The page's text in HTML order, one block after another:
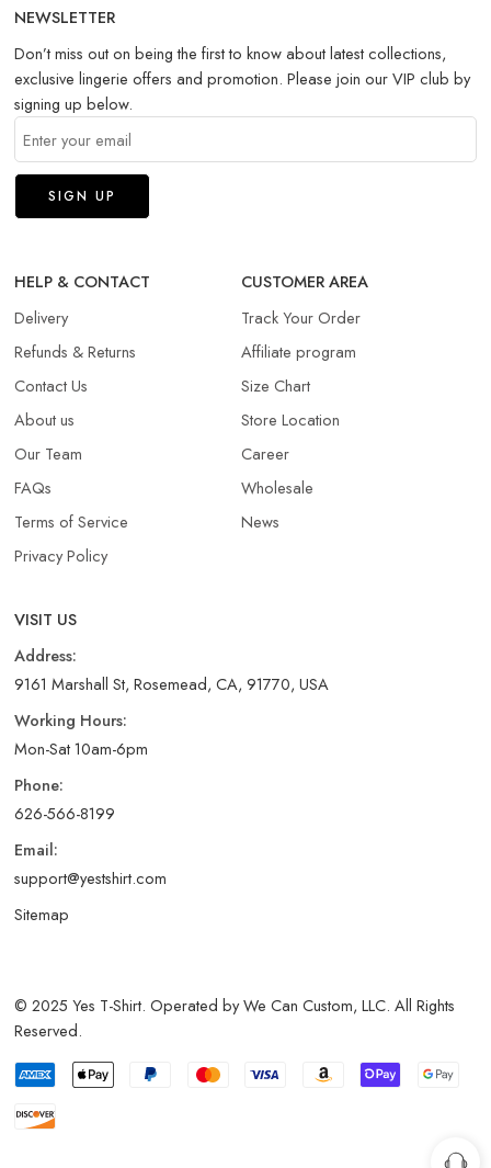
NEWSLETTER
Don’t miss out on being the first to know about latest collections,
exclusive lingerie offers and promotion. Please join our VIP club by
signing up below.
HELP & CONTACT
Delivery
Refunds & Returns​
Contact Us
About us
Our Team
FAQs
Terms of Service
Privacy Policy
CUSTOMER AREA
Track Your Order
Affiliate program
Size Chart
Store Location
Career
Wholesale
News
VISIT US
Address:
9161 Marshall St, Rosemead, CA, 91770, USA
Working Hours:
Mon-Sat 10am-6pm
Phone:
626-566-8199
Email:
support@yestshirt.com
Sitemap
© 2025 Yes T-Shirt. Operated by We Can Custom, LLC. All Rights
Reserved.